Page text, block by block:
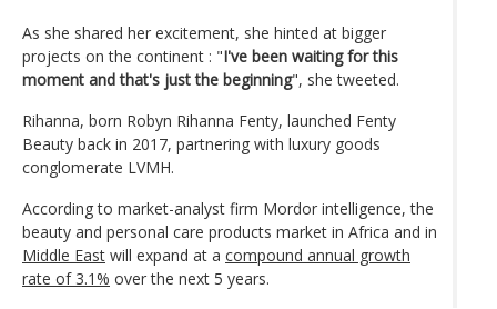
As she shared her excitement, she hinted at bigger
projects on the continent : "I've been waiting for this
moment and that's just the beginning", she tweeted.
Rihanna, born Robyn Rihanna Fenty, launched Fenty
Beauty back in 2017, partnering with luxury goods
conglomerate LVMH.
According to market-analyst firm Mordor intelligence, the
beauty and personal care products market in Africa and in
Middle East will expand at a compound annual growth
rate of 3.1% over the next 5 years.